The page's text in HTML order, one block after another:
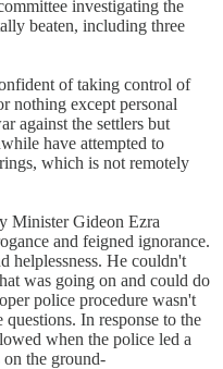
investigating the
beaten, including three
of taking control of
nothing except personal
against the settlers but
have attempted to
which is not remotely
Minister Gideon Ezra
and feigned ignorance.
helplessness. He couldn't
was going on and could do
police procedure wasn't
In response to the
when the police led a
on the ground-